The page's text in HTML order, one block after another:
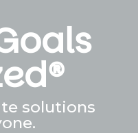
solutions